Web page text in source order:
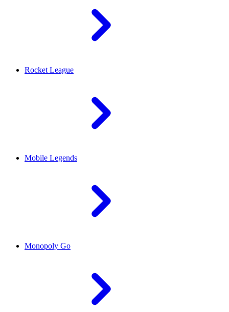
Rocket League
Mobile Legends
Monopoly Go